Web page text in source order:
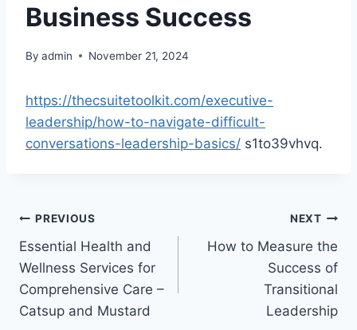
Business Success
By admin November 21, 2024
https://thecsuitetoolkit.com/executive-
leadership/how-to-navigate-difficult-
conversations-leadership-basics/ s1to39vhvq.
Post
navigation
PREVIOUS
Essential Health and
Wellness Services for
Comprehensive Care –
Catsup and Mustard
NEXT
How to Measure the
Success of
Transitional
Leadership